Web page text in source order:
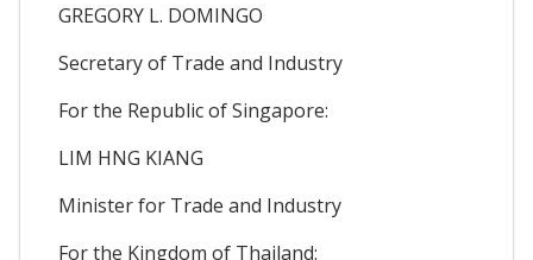
GREGORY L. DOMINGO
Secretary of Trade and Industry
For the Republic of Singapore:
LIM HNG KIANG
Minister for Trade and Industry
For the Kingdom of Thailand: